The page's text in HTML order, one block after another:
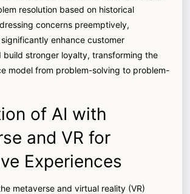
resolution based on historical
concerns preemptively,
enhance customer
build stronger loyalty, transforming the
model from problem-solving to problem-
of AI with
and VR for
Experiences
metaverse and virtual reality (VR)